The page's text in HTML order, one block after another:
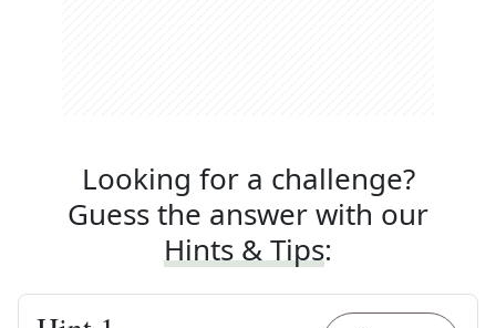
Looking for a challenge?
Guess the answer with our
Hints & Tips: